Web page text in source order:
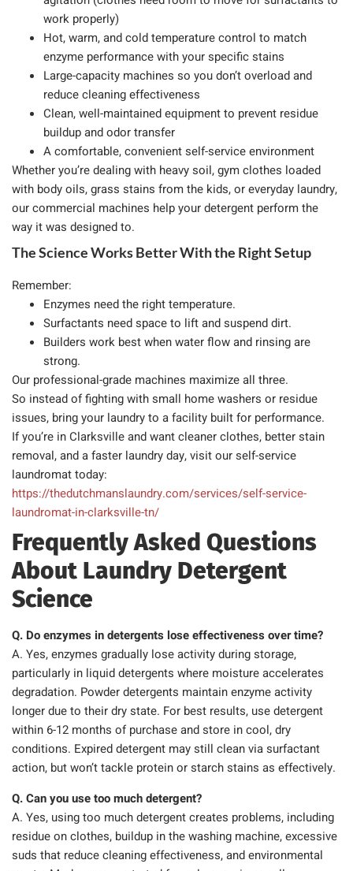
work properly)
Hot, warm, and cold temperature control to match
enzyme performance with your specific stains
Large-capacity machines so you don’t overload and
reduce cleaning effectiveness
Clean, well-maintained equipment to prevent residue
buildup and odor transfer
A comfortable, convenient self-service environment
Whether you’re dealing with heavy soil, gym clothes loaded
with body oils, grass stains from the kids, or everyday laundry,
our commercial machines help your detergent perform the
way it was designed to.
The Science Works Better With the Right Setup
Remember:
Enzymes need the right temperature.
Surfactants need space to lift and suspend dirt.
Builders work best when water flow and rinsing are
strong.
Our professional-grade machines maximize all three.
So instead of fighting with small home washers or residue
issues, bring your laundry to a facility built for performance.
If you’re in Clarksville and want cleaner clothes, better stain
removal, and a faster laundry day, visit our self-service
laundromat today:
https://thedutchmanslaundry.com/services/self-service-
laundromat-in-clarksville-tn/
Frequently Asked Questions
About Laundry Detergent
Science
Q. Do enzymes in detergents lose effectiveness over time?
A. Yes, enzymes gradually lose activity during storage,
particularly in liquid detergents where moisture accelerates
degradation. Powder detergents maintain enzyme activity
longer due to their dry state. For best results, use detergent
within 6-12 months of purchase and store in cool, dry
conditions. Expired detergent may still clean via surfactant
action, but won’t tackle protein or starch stains as effectively.
Q. Can you use too much detergent?
A. Yes, using too much detergent creates problems, including
residue on clothes, buildup in the washing machine, excessive
suds that reduce cleaning effectiveness, and environmental